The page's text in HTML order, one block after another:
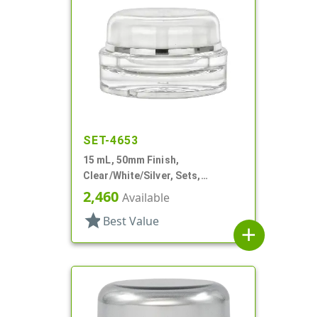
SET-4653
15 mL, 50mm Finish,
Clear/White/Silver, Sets,
Jars/Sealing Disc/Caps, Acrylic,
Round, White PP Inner
2,460 Available
star Best Value
add